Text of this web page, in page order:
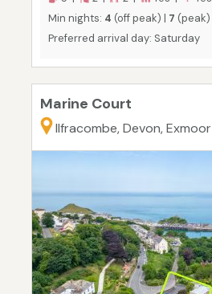
Min nights: 4 (off peak) | 7 (peak)
Preferred arrival day: Saturday
Marine Court
Ilfracombe, Devon, Exmoor